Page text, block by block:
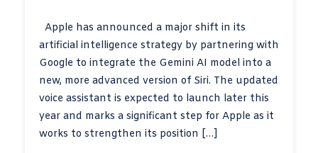
Apple has announced a major shift in its
artificial intelligence strategy by partnering with
Google to integrate the Gemini AI model into a
new, more advanced version of Siri. The updated
voice assistant is expected to launch later this
year and marks a significant step for Apple as it
works to strengthen its position […]